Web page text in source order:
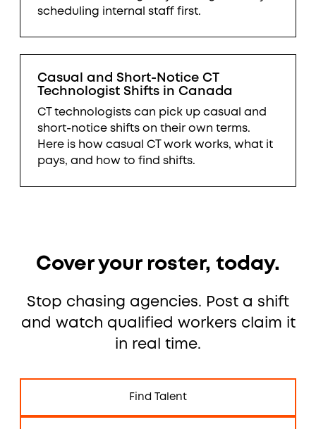
scheduling internal staff first.
Casual and Short-Notice CT
Technologist Shifts in Canada
CT technologists can pick up casual and
short-notice shifts on their own terms.
Here is how casual CT work works, what it
pays, and how to find shifts.
Cover your roster, today.
Stop chasing agencies. Post a shift
and watch qualified workers claim it
in real time.
Find Talent